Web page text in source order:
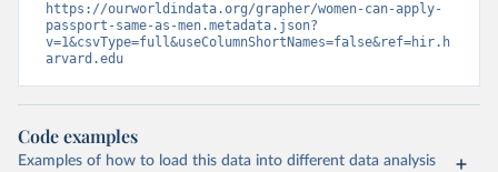
https://ourworldindata.org/grapher/women-can-apply-
passport-same-as-men.metadata.json?
v=1&csvType=full&useColumnShortNames=false&ref=hir.h
arvard.edu
Code examples
Examples of how to load this data into different data analysis